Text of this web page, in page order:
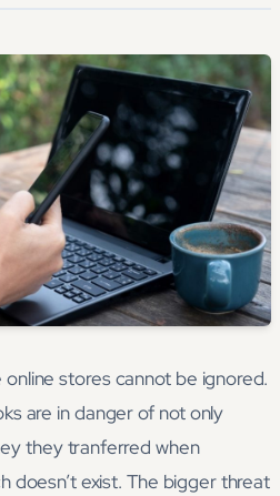
stores cannot be ignored.
are in danger of not only
they tranferred when
doesn’t exist. The bigger threat